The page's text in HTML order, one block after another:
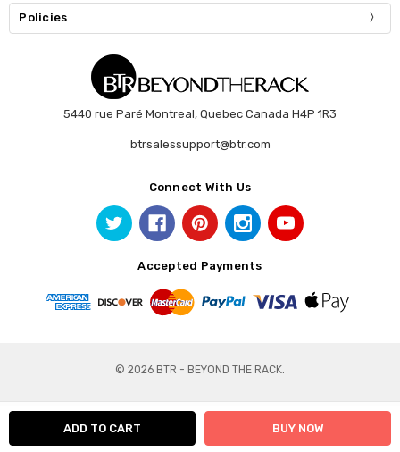
Policies
5440 rue Paré Montreal, Quebec Canada H4P 1R3
btrsalessupport@btr.com
Connect With Us
Accepted Payments
© 2026 BTR - BEYOND THE RACK.